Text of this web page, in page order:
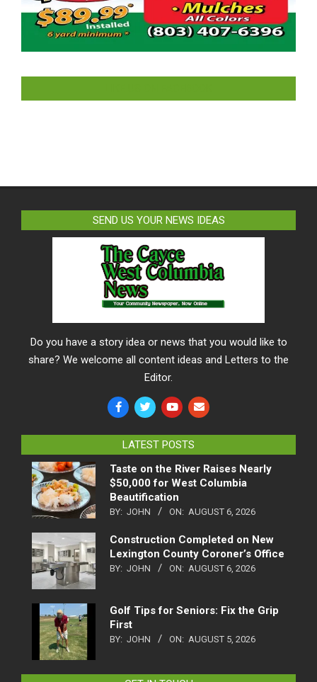
SEND US YOUR NEWS IDEAS
Do you have a story idea or news that you would like to
share? We welcome all content ideas and Letters to the
Editor.
LATEST POSTS
Taste on the River Raises Nearly
$50,000 for West Columbia
Beautification
BY: JOHN ON: AUGUST 6, 2026
Construction Completed on New
Lexington County Coroner’s Office
BY: JOHN ON: AUGUST 6, 2026
Golf Tips for Seniors: Fix the Grip
First
BY: JOHN ON: AUGUST 5, 2026